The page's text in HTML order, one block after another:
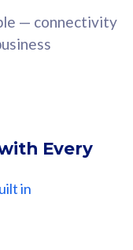
— connectivity
Every
in